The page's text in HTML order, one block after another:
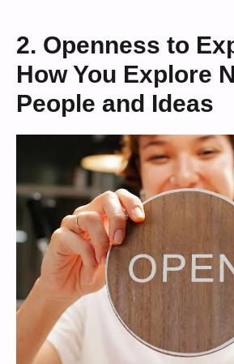
2. Openness to
How You Explore
People and Ideas